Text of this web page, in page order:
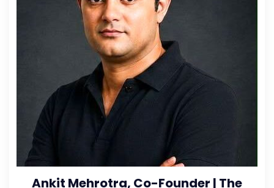
Ankit Mehrotra, Co-Founder | The